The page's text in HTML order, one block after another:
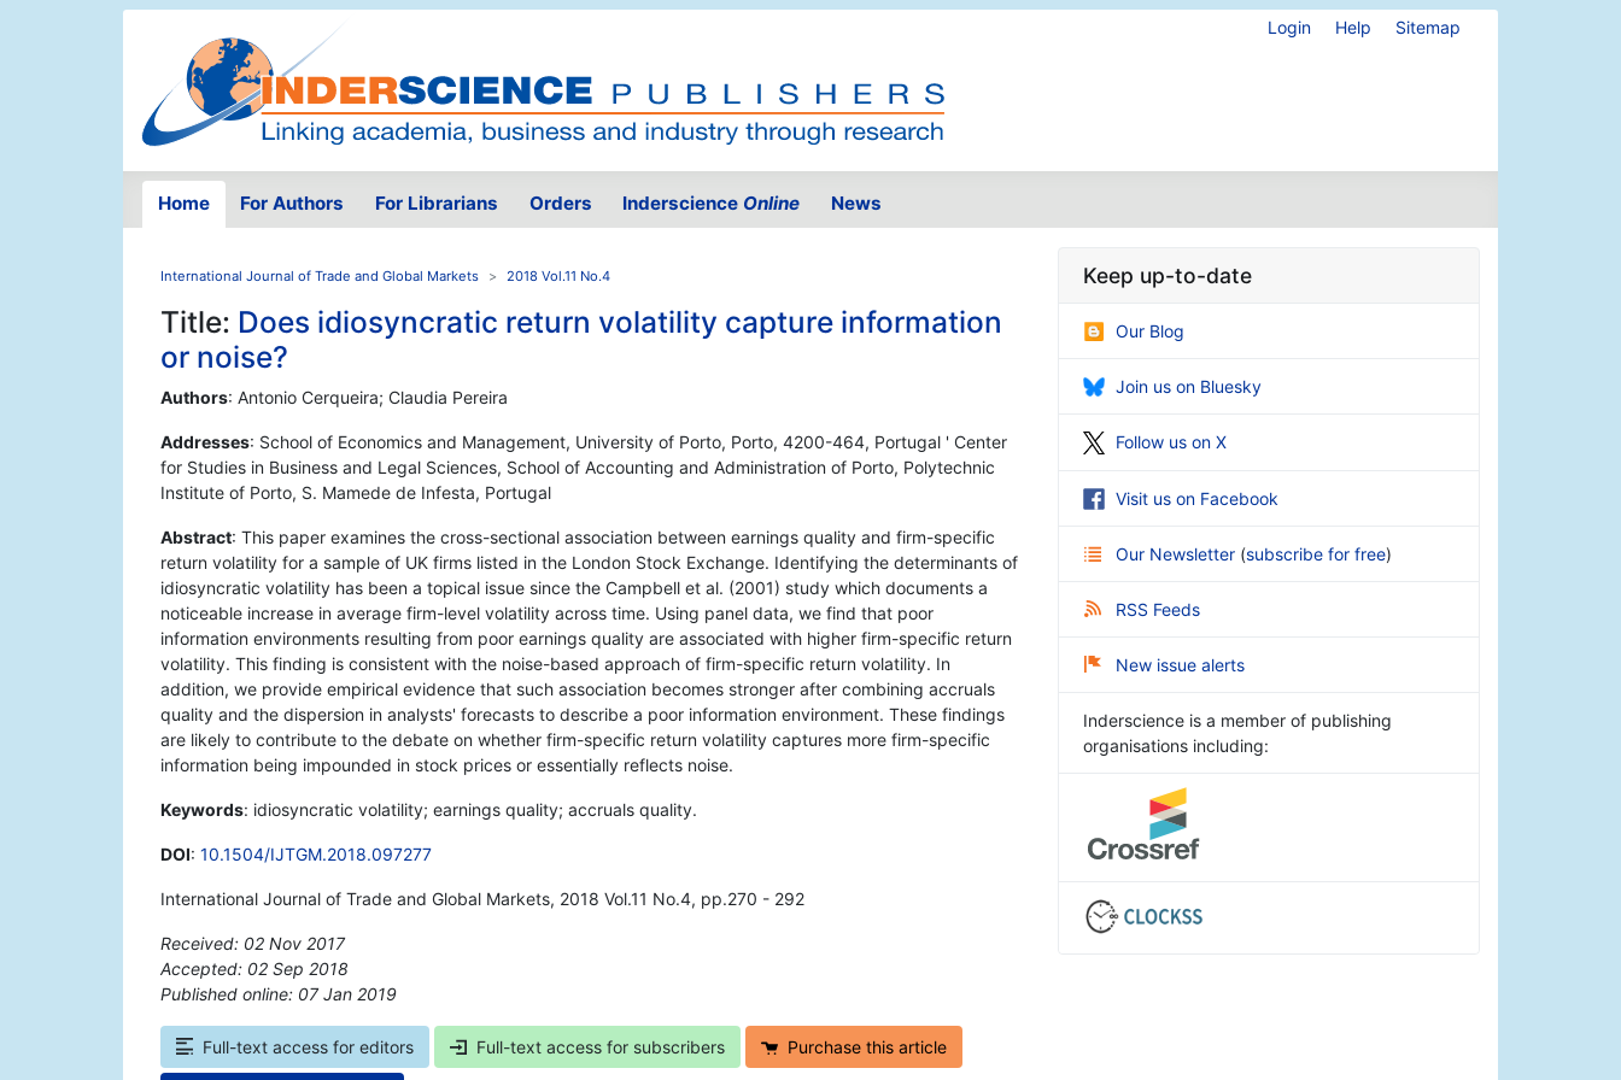
Login Help Sitemap
Home For Authors For Librarians Orders Inderscience Online News
International Journal of Trade and Global Markets 2018 Vol.11 No.4
Title: Does idiosyncratic return volatility capture information
or noise?
Authors: Antonio Cerqueira; Claudia Pereira
Addresses: School of Economics and Management, University of Porto, Porto, 4200-464, Portugal ' Center
for Studies in Business and Legal Sciences, School of Accounting and Administration of Porto, Polytechnic
Institute of Porto, S. Mamede de Infesta, Portugal
Abstract: This paper examines the cross-sectional association between earnings quality and firm-specific
return volatility for a sample of UK firms listed in the London Stock Exchange. Identifying the determinants of
idiosyncratic volatility has been a topical issue since the Campbell et al. (2001) study which documents a
noticeable increase in average firm-level volatility across time. Using panel data, we find that poor
information environments resulting from poor earnings quality are associated with higher firm-specific return
volatility. This finding is consistent with the noise-based approach of firm-specific return volatility. In
addition, we provide empirical evidence that such association becomes stronger after combining accruals
quality and the dispersion in analysts' forecasts to describe a poor information environment. These findings
are likely to contribute to the debate on whether firm-specific return volatility captures more firm-specific
information being impounded in stock prices or essentially reflects noise.
Keywords: idiosyncratic volatility; earnings quality; accruals quality.
DOI: 10.1504/IJTGM.2018.097277
International Journal of Trade and Global Markets, 2018 Vol.11 No.4, pp.270 - 292
Received: 02 Nov 2017
Accepted: 02 Sep 2018
Published online: 07 Jan 2019
Full-text access for editors Full-text access for subscribers Purchase this article
Keep up-to-date
Our Blog
Join us on Bluesky
Follow us on X
Visit us on Facebook
Our Newsletter (subscribe for free)
RSS Feeds
New issue alerts
Inderscience is a member of publishing
organisations including: